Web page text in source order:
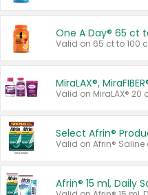
One A Day® 65 ct
Valid on 65 ct to 100
MiraLAX®,
Select Afrin®
Valid on Afrin® Saline